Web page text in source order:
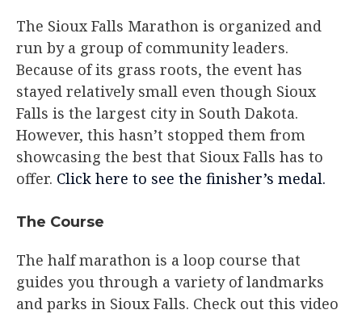
The Sioux Falls Marathon is organized and
run by a group of community leaders.
Because of its grass roots, the event has
stayed relatively small even though Sioux
Falls is the largest city in South Dakota.
However, this hasn’t stopped them from
showcasing the best that Sioux Falls has to
offer. Click here to see the finisher’s medal.
The Course​
The half marathon is a loop course that
guides you through a variety of landmarks
and parks in Sioux Falls. Check out this video